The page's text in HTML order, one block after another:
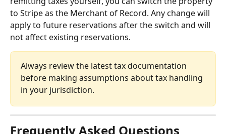
to Stripe as the Merchant of Record. Any change will
apply to future reservations after the switch and will
not affect existing reservations.
Always review the latest tax documentation
before making assumptions about tax handling
in your jurisdiction.
Frequently Asked Questions